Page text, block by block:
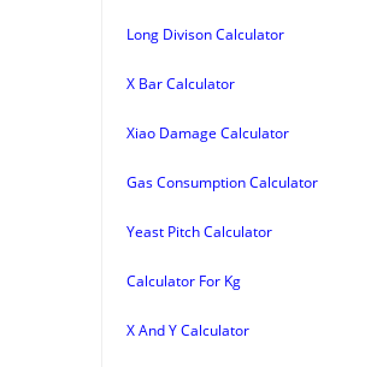
Long Divison Calculator
X Bar Calculator
Xiao Damage Calculator
Gas Consumption Calculator
Yeast Pitch Calculator
Calculator For Kg
X And Y Calculator